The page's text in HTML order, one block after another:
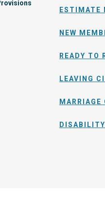
ESTIMATE
NEW
READY TO
LEAVING
MARRIAGE